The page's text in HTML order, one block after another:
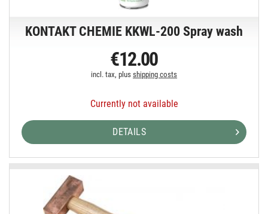
KONTAKT CHEMIE KKWL-200 Spray wash
€12.00
incl. tax, plusshipping costs
Currently not available
DETAILS